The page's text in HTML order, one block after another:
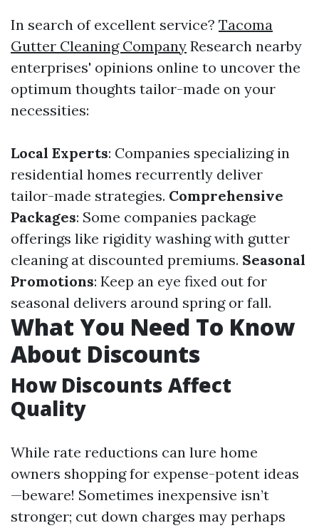
In search of excellent service? Tacoma
Gutter Cleaning Company Research nearby
enterprises' opinions online to uncover the
optimum thoughts tailor-made on your
necessities:
Local Experts: Companies specializing in
residential homes recurrently deliver
tailor-made strategies. Comprehensive
Packages: Some companies package
offerings like rigidity washing with gutter
cleaning at discounted premiums. Seasonal
Promotions: Keep an eye fixed out for
seasonal delivers around spring or fall.
What You Need To Know
About Discounts
How Discounts Affect
Quality
While rate reductions can lure home
owners shopping for expense-potent ideas
—beware! Sometimes inexpensive isn’t
stronger; cut down charges may perhaps